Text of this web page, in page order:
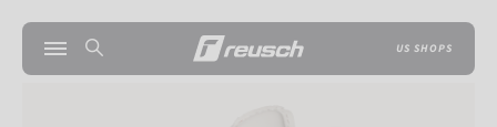
US SHOPS